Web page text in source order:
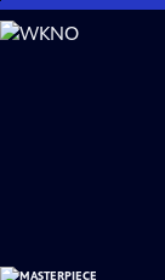
Skip
to